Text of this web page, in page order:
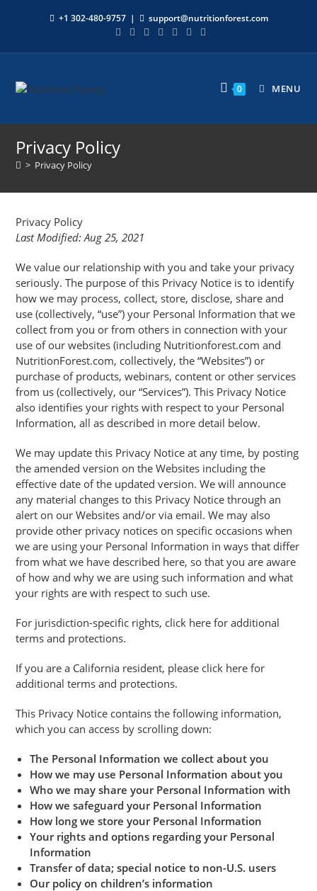
+1 302-480-9757| support@nutritionforest.com
0 MENU
Privacy Policy
> Privacy Policy
Privacy Policy
Last Modified: Aug 25, 2021
We value our relationship with you and take your privacy
seriously. The purpose of this Privacy Notice is to identify
how we may process, collect, store, disclose, share and
use (collectively, “use”) your Personal Information that we
collect from you or from others in connection with your
use of our websites (including Nutritionforest.com and
NutritionForest.com, collectively, the “Websites”) or
purchase of products, webinars, content or other services
from us (collectively, our “Services”). This Privacy Notice
also identifies your rights with respect to your Personal
Information, all as described in more detail below.
We may update this Privacy Notice at any time, by posting
the amended version on the Websites including the
effective date of the updated version. We will announce
any material changes to this Privacy Notice through an
alert on our Websites and/or via email. We may also
provide other privacy notices on specific occasions when
we are using your Personal Information in ways that differ
from what we have described here, so that you are aware
of how and why we are using such information and what
your rights are with respect to such use.
For jurisdiction-specific rights, click here for additional
terms and protections.
If you are a California resident, please click here for
additional terms and protections.
This Privacy Notice contains the following information,
which you can access by scrolling down:
The Personal Information we collect about you
How we may use Personal Information about you
Who we may share your Personal Information with
How we safeguard your Personal Information
How long we store your Personal Information
Your rights and options regarding your Personal
Information
Transfer of data; special notice to non-U.S. users
Our policy on children’s information